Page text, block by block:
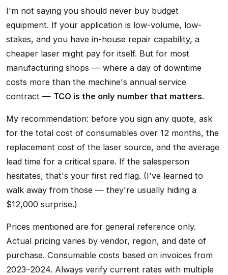
I'm not saying you should never buy budget
equipment. If your application is low-volume, low-
stakes, and you have in-house repair capability, a
cheaper laser might pay for itself. But for most
manufacturing shops — where a day of downtime
costs more than the machine's annual service
contract — TCO is the only number that matters.
My recommendation: before you sign any quote, ask
for the total cost of consumables over 12 months, the
replacement cost of the laser source, and the average
lead time for a critical spare. If the salesperson
hesitates, that's your first red flag. (I've learned to
walk away from those — they're usually hiding a
$12,000 surprise.)
Prices mentioned are for general reference only.
Actual pricing varies by vendor, region, and date of
purchase. Consumable costs based on invoices from
2023–2024. Always verify current rates with multiple